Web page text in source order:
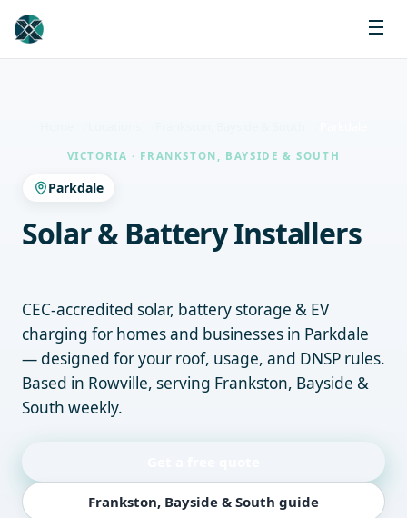
VICTORIA · FRANKSTON, BAYSIDE & SOUTH
Parkdale
Solar & Battery Installers
CEC-accredited solar, battery storage & EV
charging for homes and businesses in Parkdale
— designed for your roof, usage, and DNSP rules.
Based in Rowville, serving Frankston, Bayside &
South weekly.
Frankston, Bayside & South guide